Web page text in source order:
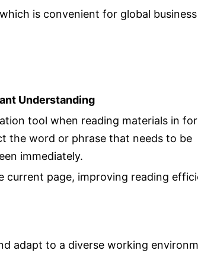
is convenient for global business
Understanding
tool when reading materials in
the word or phrase that needs to be
immediately.
page, improving reading
adapt to a diverse working